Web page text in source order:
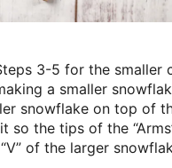
3-5 for the smaller
a smaller
snowflake on top of
so the tips of the
of the larger